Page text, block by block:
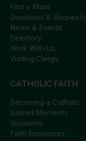
Find a Mass
Donations & Bequests
News & Events
Directory
Work With Us
Visiting Clergy
CATHOLIC FAITH
Becoming a Catholic
Sacred Moments
Vocations
Faith Resources